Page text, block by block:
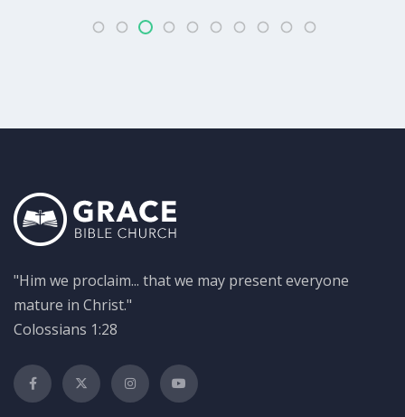
"Him we proclaim... that we may present everyone
mature in Christ."
Colossians 1:28